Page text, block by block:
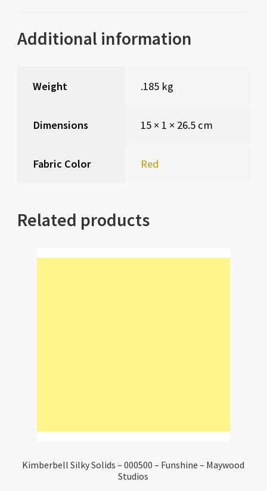
Additional information
Weight .185 kg
Dimensions 15 × 1 × 26.5 cm
Fabric Color Red
Related products
Kimberbell Silky Solids – 000500 – Funshine – Maywood
Studios